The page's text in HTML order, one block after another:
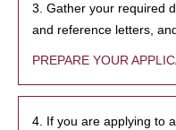
3. Gather your required
and reference letters,
PREPARE YOUR
4. If you are applying to